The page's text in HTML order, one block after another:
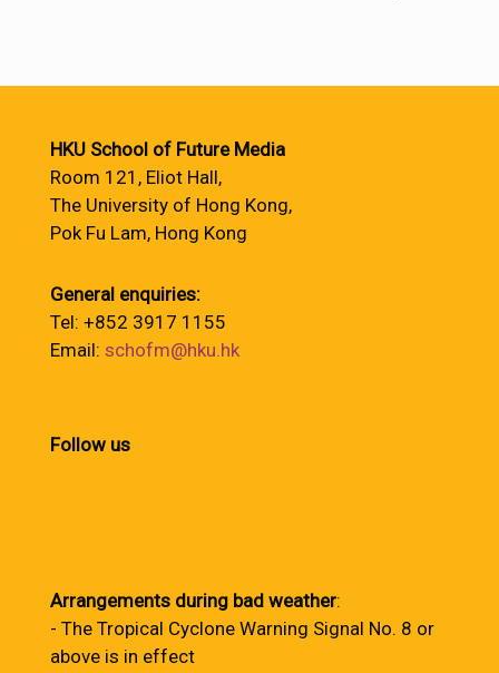
HKU School of Future Media
Room 121, Eliot Hall,
The University of Hong Kong,
Pok Fu Lam, Hong Kong
General enquiries:
Tel: +852 3917 1155
Email: schofm@hku.hk
Follow us
Arrangements during bad weather:
- The Tropical Cyclone Warning Signal No. 8 or
above is in effect